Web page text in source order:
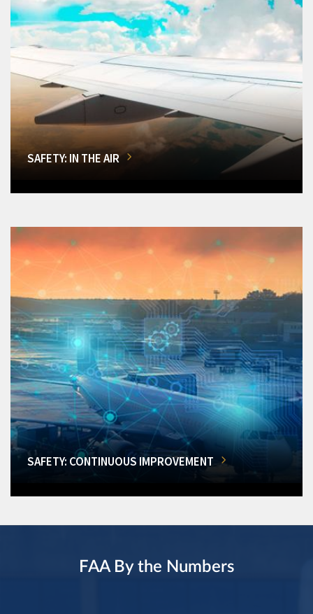
SAFETY: IN THE AIR
SAFETY: CONTINUOUS IMPROVEMENT
FAA By the Numbers